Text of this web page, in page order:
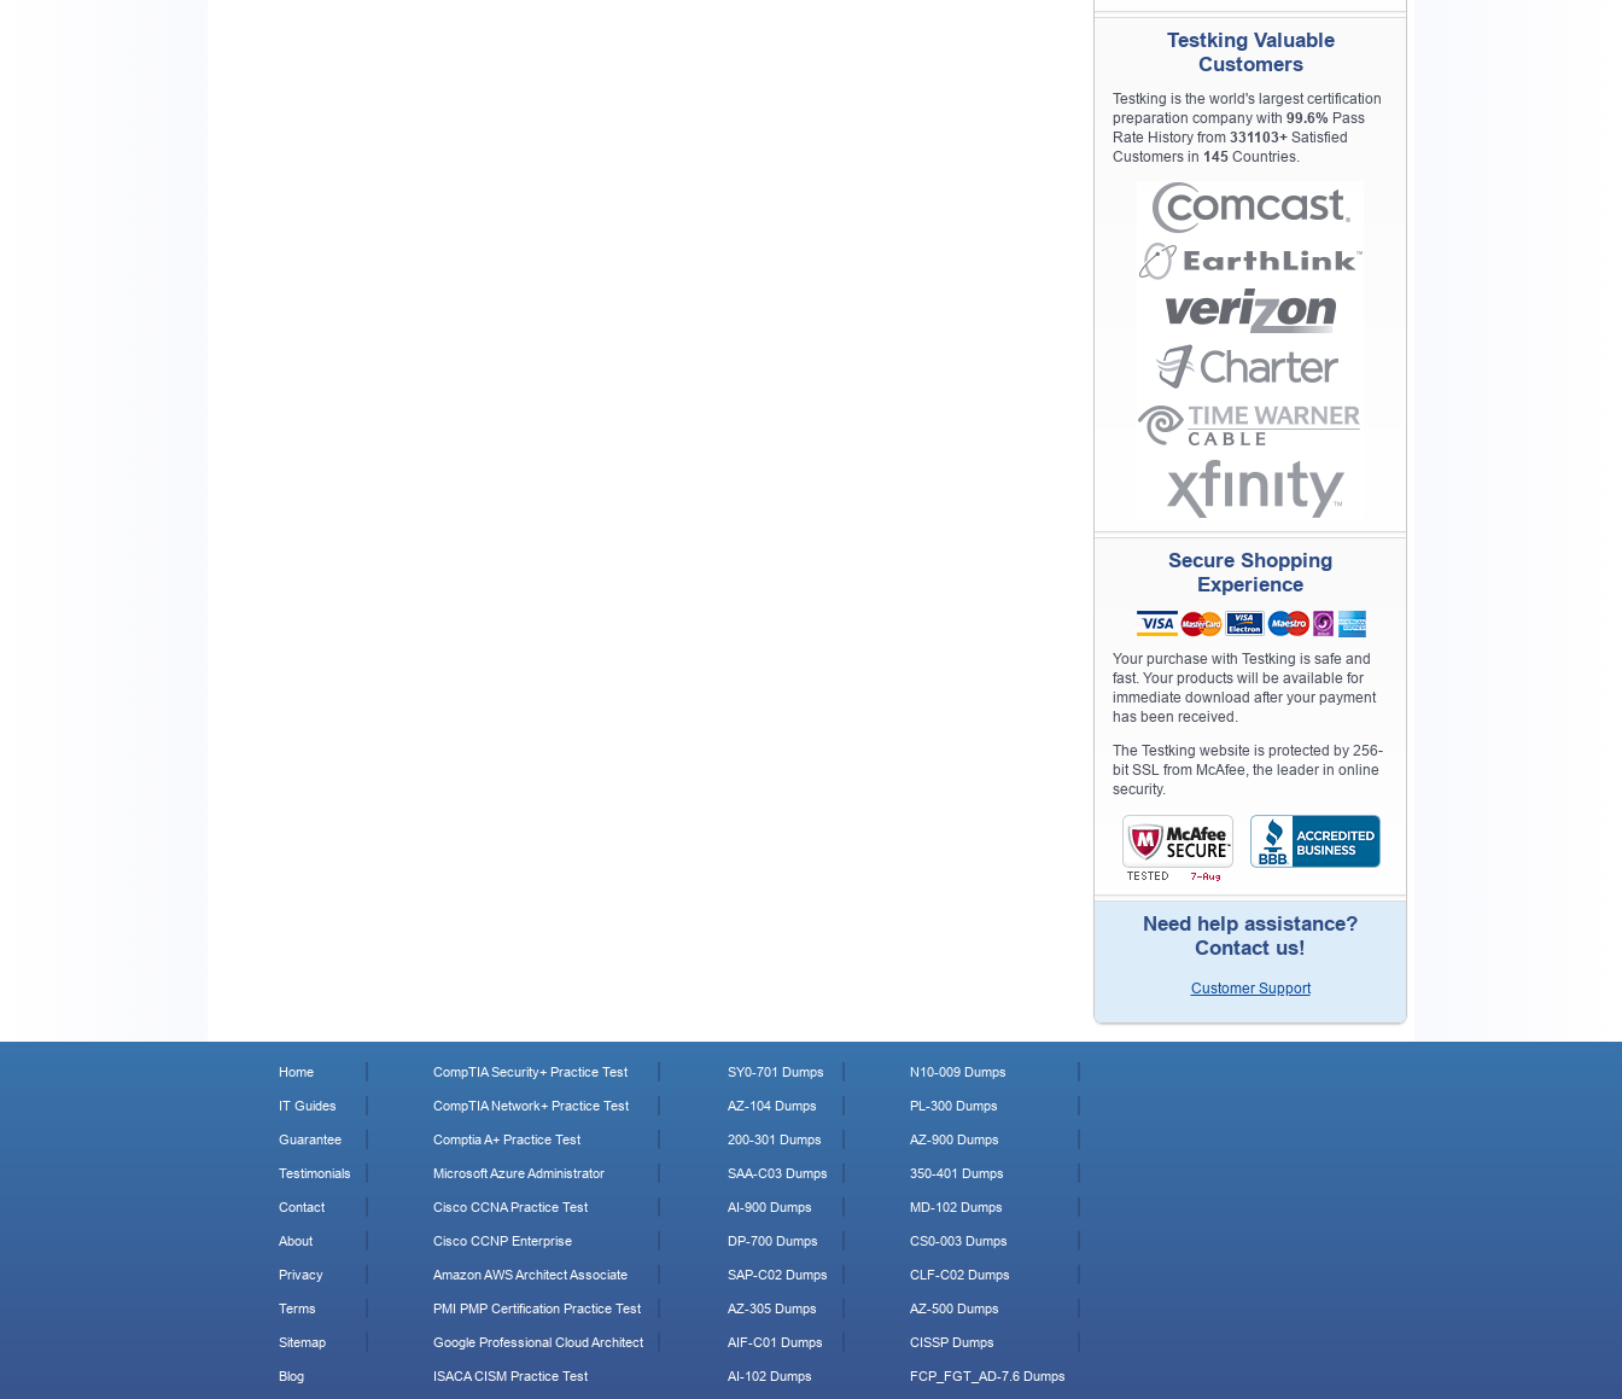
Testking Valuable
Customers
Testking is the world's largest certification
preparation company with 99.6% Pass
Rate History from 331103+ Satisfied
Customers in 145 Countries.
Secure Shopping
Experience
Your purchase with Testking is safe and
fast. Your products will be available for
immediate download after your payment
has been received.
The Testking website is protected by 256-
bit SSL from McAfee, the leader in online
security.
Need help assistance?
Contact us!
Customer Support
Home
IT Guides
Guarantee
Testimonials
Contact
About
Privacy
Terms
Sitemap
Blog
CompTIA Security+ Practice Test
CompTIA Network+ Practice Test
Comptia A+ Practice Test
Microsoft Azure Administrator
Cisco CCNA Practice Test
Cisco CCNP Enterprise
Amazon AWS Architect Associate
PMI PMP Certification Practice Test
Google Professional Cloud Architect
ISACA CISM Practice Test
SY0-701 Dumps
AZ-104 Dumps
200-301 Dumps
SAA-C03 Dumps
AI-900 Dumps
DP-700 Dumps
SAP-C02 Dumps
AZ-305 Dumps
AIF-C01 Dumps
AI-102 Dumps
N10-009 Dumps
PL-300 Dumps
AZ-900 Dumps
350-401 Dumps
MD-102 Dumps
CS0-003 Dumps
CLF-C02 Dumps
AZ-500 Dumps
CISSP Dumps
FCP_FGT_AD-7.6 Dumps